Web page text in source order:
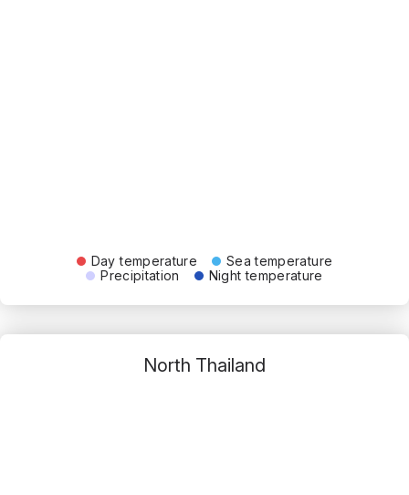
Day temperature
Sea temperature
Precipitation
Night temperature
North Thailand